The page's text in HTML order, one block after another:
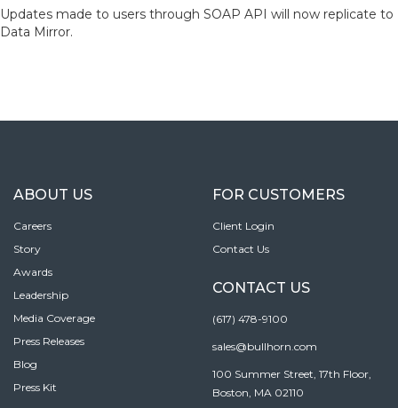
Updates made to users through SOAP API will now replicate to
Data Mirror.
ABOUT US
Careers
Story
Awards
Leadership
Media Coverage
Press Releases
Blog
Press Kit
FOR CUSTOMERS
Client Login
Contact Us
CONTACT US
(617) 478-9100
sales@bullhorn.com
100 Summer Street, 17th Floor,
Boston, MA 02110